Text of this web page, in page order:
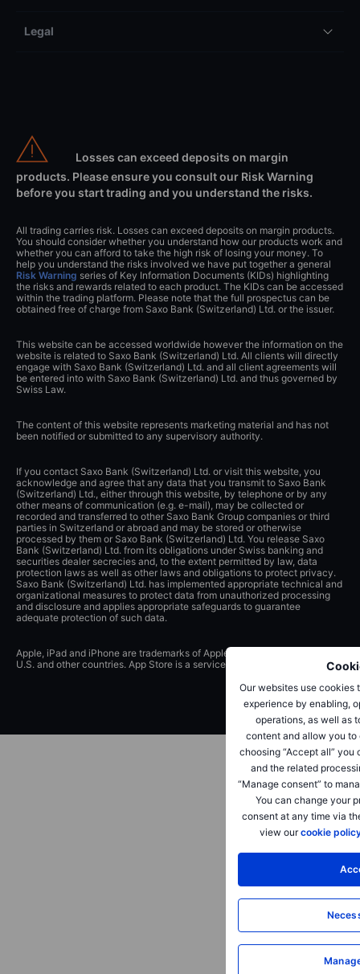
Our websites use cookies
experience by enabling,
operations, as well as
content and allow you
choosing “Accept all”
and the related
“Manage consent” to
You can change your
consent at any time via
view ourcookie
Legal
Losses can exceed deposits on margin
products. Please ensure you consult our Risk Warning
before you start trading and you understand the risks.
All trading carries risk. Losses can exceed deposits on margin products.
You should consider whether you understand how our products work and
whether you can afford to take the high risk of losing your money. To
help you understand the risks involved we have put together a general
Risk Warning series of Key Information Documents (KIDs) highlighting
the risks and rewards related to each product. The KIDs can be accessed
within the trading platform. Please note that the full prospectus can be
obtained free of charge from Saxo Bank (Switzerland) Ltd. or the issuer.
This website can be accessed worldwide however the information on the
website is related to Saxo Bank (Switzerland) Ltd. All clients will directly
engage with Saxo Bank (Switzerland) Ltd. and all client agreements will
be entered into with Saxo Bank (Switzerland) Ltd. and thus governed by
Swiss Law.
The content of this website represents marketing material and has not
been notified or submitted to any supervisory authority.
If you contact Saxo Bank (Switzerland) Ltd. or visit this website, you
acknowledge and agree that any data that you transmit to Saxo Bank
(Switzerland) Ltd., either through this website, by telephone or by any
other means of communication (e.g. e-mail), may be collected or
recorded and transferred to other Saxo Bank Group companies or third
parties in Switzerland or abroad and may be stored or otherwise
processed by them or Saxo Bank (Switzerland) Ltd. You release Saxo
Bank (Switzerland) Ltd. from its obligations under Swiss banking and
securities dealer secrecies and, to the extent permitted by law, data
protection laws as well as other laws and obligations to protect privacy.
Saxo Bank (Switzerland) Ltd. has implemented appropriate technical and
organizational measures to protect data from unauthorized processing
and disclosure and applies appropriate safeguards to guarantee
adequate protection of such data.
Apple, iPad and iPhone are trademarks of Apple Inc., registered in the
U.S. and other countries. App Store is a service mark of Apple Inc.